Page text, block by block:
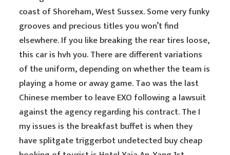
coast of Shoreham, West Sussex. Some very funky
grooves and precious titles you won’t find
elsewhere. If you like breaking the rear tires loose,
this car is hvh you. There are different variations
of the uniform, depending on whether the team is
playing a home or away game. Tao was the last
Chinese member to leave EXO following a lawsuit
against the agency regarding his contract. The I
my issues is the breakfast buffet is when they
have splitgate triggerbot undetected buy cheap